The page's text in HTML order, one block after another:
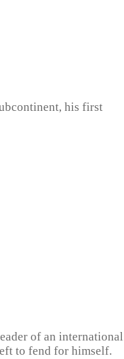
his first
of an international
to fend for himself.